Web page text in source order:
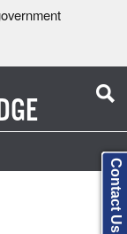
Contact Us